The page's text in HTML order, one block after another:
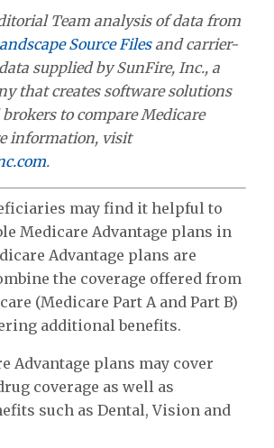
Team analysis of data from
Source Filesand carrier-
supplied by SunFire, Inc., a
that creates software solutions
to compare Medicare
information, visit
.
may find it helpful to
Medicare Advantage plans in
Advantage plans are
the coverage offered from
(Medicare Part A and Part B)
additional benefits.
Advantage plans may cover
coverage as well as
such as Dental, Vision and